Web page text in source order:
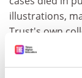
illustrations,
Trust's own
of past and
are, or have